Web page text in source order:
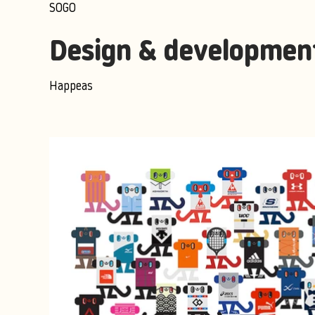
SOGO
Design &
Happeas